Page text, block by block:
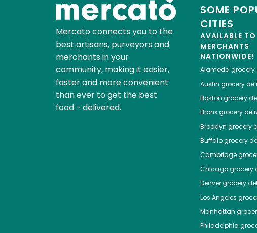
Mercato connects you to the
best artisans, purveyors and
merchants in your
community, making it easier,
faster and more convenient
than ever to get the best
food - delivered.
SOME
CITIES
AVAILABLE TO
MERCHANTS
NATIONWIDE!
Alameda grocery
Austin grocery
Boston grocery
Bronxgrocery
Brooklyn grocery
Buffalogrocery
Cambridge
Chicagogrocery
Denvergrocery
Los Angeles
Manhattan
Philadelphia